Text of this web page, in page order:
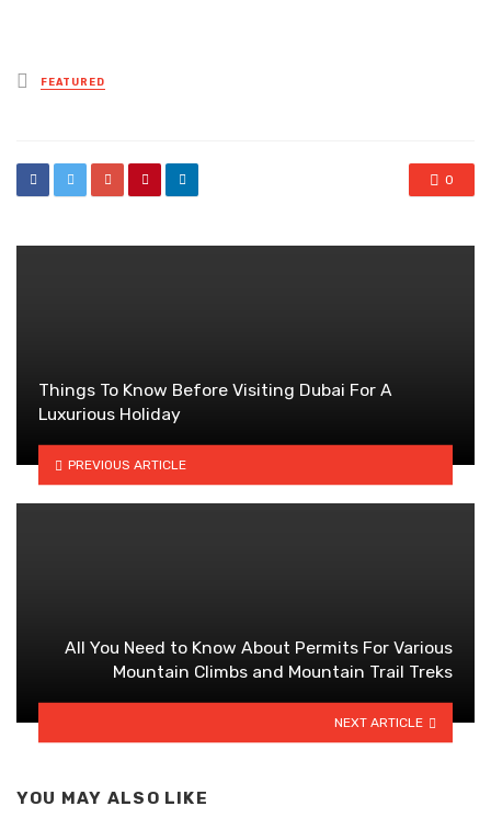
Posted
in
FEATURED
0
Things To Know Before Visiting Dubai For A
Luxurious Holiday
PREVIOUS ARTICLE
All You Need to Know About Permits For Various
Mountain Climbs and Mountain Trail Treks
NEXT ARTICLE
YOU MAY ALSO LIKE